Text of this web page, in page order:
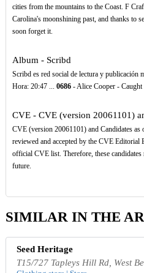
cities from the mountains to the Coast. F
Carolina's moonshining past, and thanks to
soon forget it.
Album - Scribd
Scribd es red social de lectura y publicación
Hora: 20:47 ... 0686- Alice Cooper - Caught
CVE - CVE (version 20061101)
CVE (version 20061101) and Candidates as
reviewed and accepted by the CVE Editorial
official CVE list. Therefore, these
future.
SIMILAR IN THE
Seed Heritage
T15/727 Tapleys Hill Rd, West